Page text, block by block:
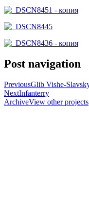
Post navigation
PreviousGlіb Vishe-
NextInfanterry
ArchiveView other projects